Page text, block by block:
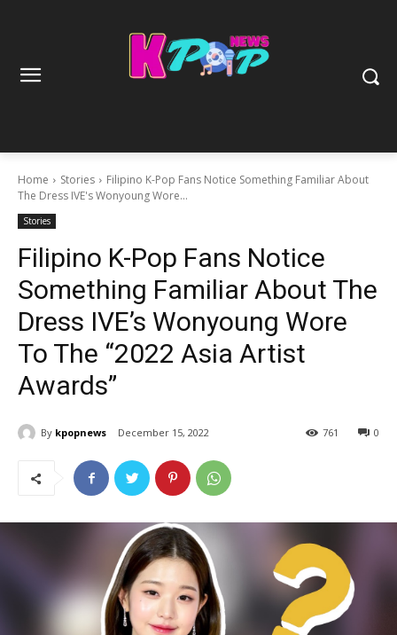
Home Stories
Filipino K-Pop Fans Notice Something Familiar About
The Dress IVE's Wonyoung Wore...
Stories
Filipino K-Pop Fans Notice
Something Familiar About The
Dress IVE’s Wonyoung Wore
To The “2022 Asia Artist
Awards”
By kpopnews December 15, 2022 0
761